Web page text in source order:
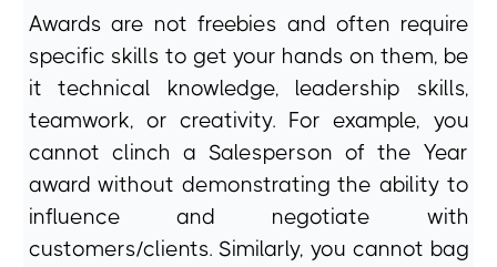
Awards are not freebies and often require
specific skills to get your hands on them, be
it technical knowledge, leadership skills,
teamwork, or creativity. For example, you
cannot clinch a Salesperson of the Year
award without demonstrating the ability to
influence and negotiate with
customers/clients. Similarly, you cannot bag